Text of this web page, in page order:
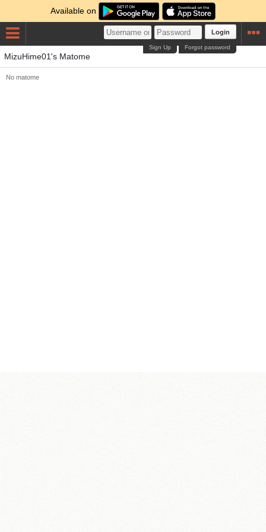
Available on
Login
Forgot password
Sign Up
MizuHime01's Matome
No matome